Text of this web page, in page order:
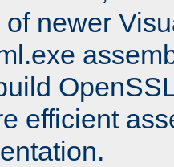
newer
efficient